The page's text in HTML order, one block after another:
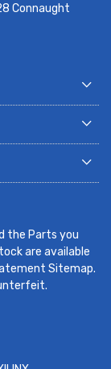
Connaught
the Parts you
are available
Sitemap.